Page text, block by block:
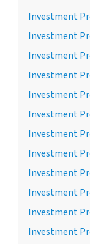
Investment
Investment
Investment
Investment
Investment
Investment
Investment
Investment
Investment
Investment
Investment
Investment